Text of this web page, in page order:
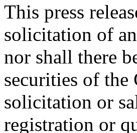
This press
solicitation of
nor shall there
securities of the
solicitation or
registration or